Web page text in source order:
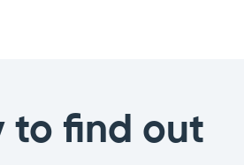
to find out